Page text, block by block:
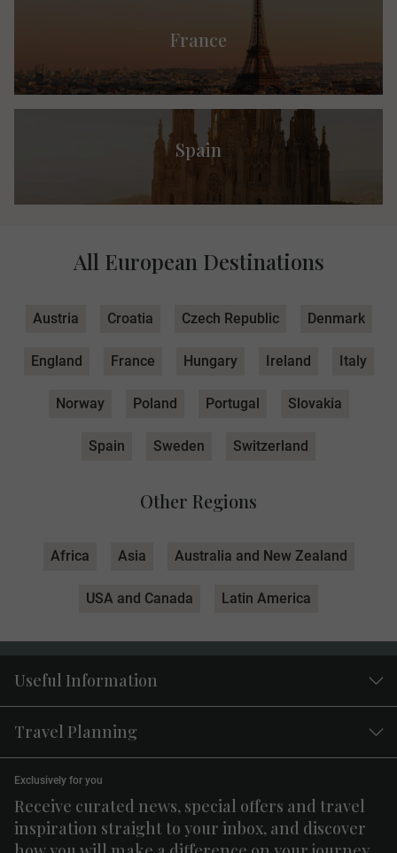
France
Spain
All European Destinations
Austria Croatia Czech Republic Denmark
England France Hungary Ireland Italy
Norway Poland Portugal Slovakia
Spain Sweden Switzerland
Other Regions
Africa Asia Australia and New Zealand
USA and Canada Latin America
Useful Information
Travel Planning
Receive curated news, special offers and travel
inspiration straight to your inbox, and discover
Exclusively for you